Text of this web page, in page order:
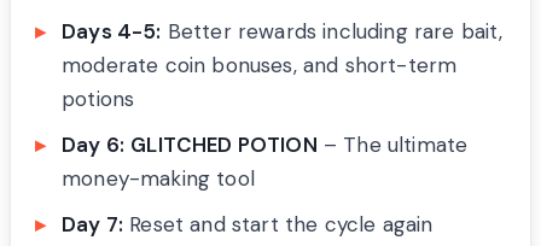
Days 4-5: Better rewards including rare bait,
moderate coin bonuses, and short-term
potions
Day 6: GLITCHED POTION – The ultimate
money-making tool
Day 7: Reset and start the cycle again